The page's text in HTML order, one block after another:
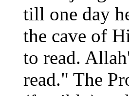
till one day
the cave of
to read.
read." The